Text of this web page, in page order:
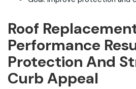
Roof
Performance
Protection And
Curb Appeal